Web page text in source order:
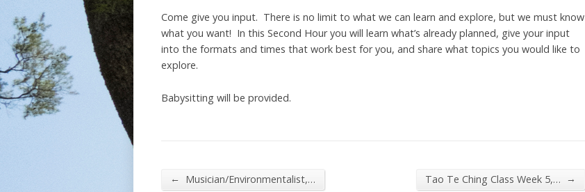
Come give you input. There is no limit to what we can learn and explore, but we must know
what you want! In this Second Hour you will learn what’s already planned, give your input
into the formats and times that work best for you, and share what topics you would like to
explore.
Babysitting will be provided.
← Musician/Environmentalist,… Tao Te Ching Class Week 5,… →